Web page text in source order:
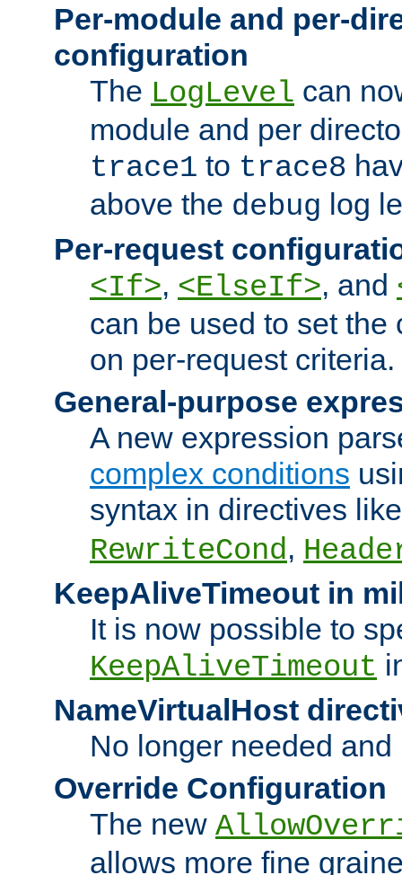
Per-module and per-
configuration
The LogLevel can
module and per
trace1 to trace8
above the debug log
Per-request
<If>, <ElseIf>, and
can be used to set the
on per-request criteria.
General-purpose
A new expression
complex conditions
syntax in directives
RewriteCond,
KeepAliveTimeout in
It is now possible to
KeepAliveTimeout
NameVirtualHost
No longer needed
Override Configuration
The new
allows more fine